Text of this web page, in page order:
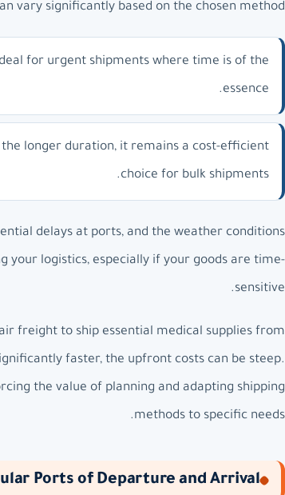
vary significantly based on the chosen method:
for urgent shipments where time is of the
essence.
the longer duration, it remains a cost-efficient
choice for bulk shipments.
delays at ports, and the weather conditions
your logistics, especially if your goods are time-
sensitive.
freight to ship essential medical supplies from
faster, the upfront costs can be steep.
the value of planning and adapting shipping
methods to specific needs.
Ports of Departure and Arrival